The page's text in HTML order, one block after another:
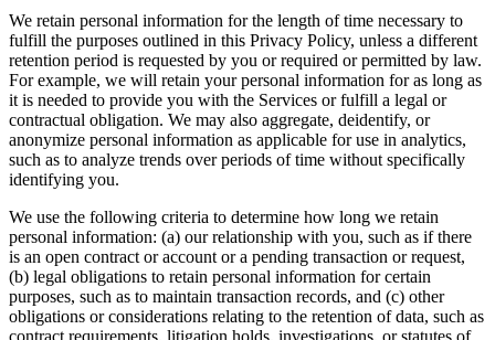
We retain personal information for the length of time necessary to
fulfill the purposes outlined in this Privacy Policy, unless a different
retention period is requested by you or required or permitted by law.
For example, we will retain your personal information for as long as
it is needed to provide you with the Services or fulfill a legal or
contractual obligation. We may also aggregate, deidentify, or
anonymize personal information as applicable for use in analytics,
such as to analyze trends over periods of time without specifically
identifying you.
We use the following criteria to determine how long we retain
personal information: (a) our relationship with you, such as if there
is an open contract or account or a pending transaction or request,
(b) legal obligations to retain personal information for certain
purposes, such as to maintain transaction records, and (c) other
obligations or considerations relating to the retention of data, such as
contract requirements, litigation holds, investigations, or statutes of